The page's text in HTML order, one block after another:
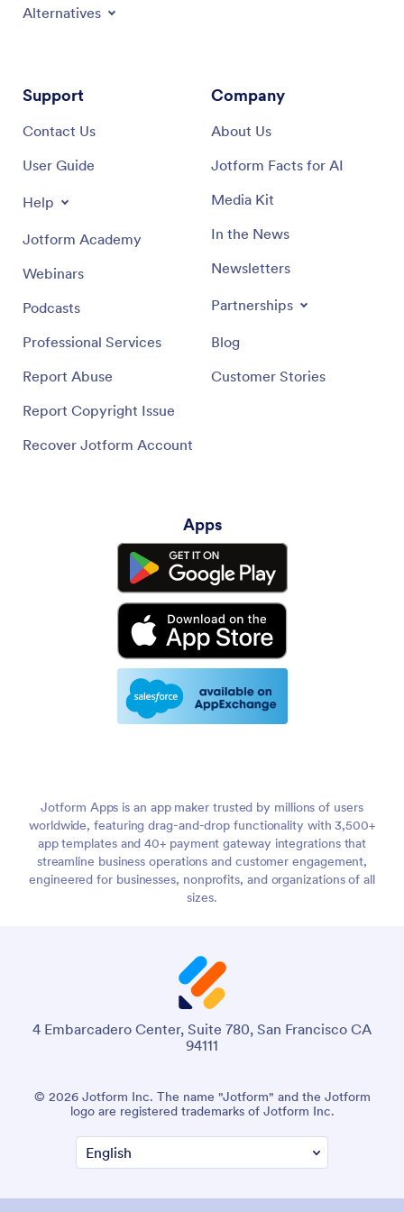
Alternatives
Support
Contact Us
User Guide
Help
Jotform Academy
Webinars
Podcasts
Professional Services
Report Abuse
Report Copyright Issue
Recover Jotform Account
Company
About Us
Jotform Facts for AI
Media Kit
In the News
Newsletters
Partnerships
Blog
Customer Stories
Apps
Jotform Apps is an app maker trusted by millions of users
worldwide, featuring drag-and-drop functionality with 3,500+
app templates and 40+ payment gateway integrations that
streamline business operations and customer engagement,
engineered for businesses, nonprofits, and organizations of all
sizes.
4 Embarcadero Center, Suite 780, San Francisco CA
94111
© 2026 Jotform Inc. The name "Jotform" and the Jotform
logo are registered trademarks of Jotform Inc.